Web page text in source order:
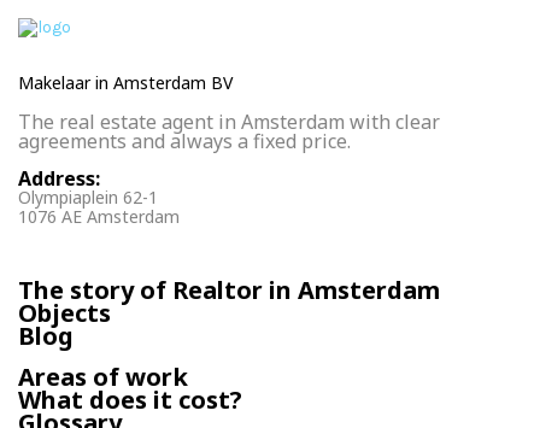
Makelaar in Amsterdam BV
The real estate agent in Amsterdam with clear
agreements and always a fixed price.
Address:
Olympiaplein 62-1
1076 AE Amsterdam
The story of Realtor in Amsterdam
Objects
Blog
Areas of work
What does it cost?